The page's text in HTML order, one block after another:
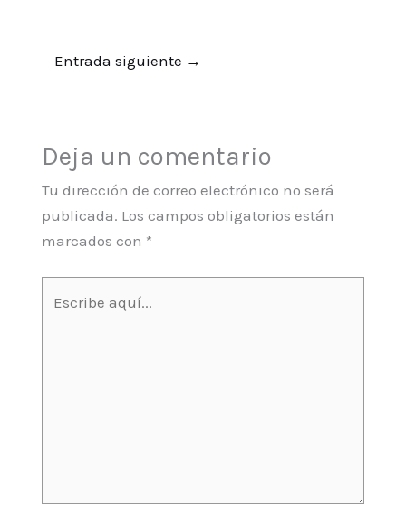
Entrada siguiente →
Deja un comentario
Tu dirección de correo electrónico no será
publicada. Los campos obligatorios están
marcados con *
aquí...